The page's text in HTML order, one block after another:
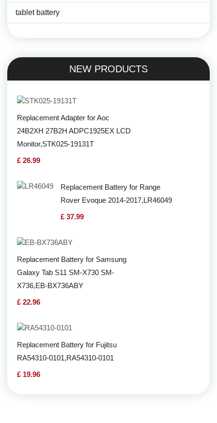
tablet battery
NEW PRODUCTS
Replacement Adapter for Aoc
24B2XH 27B2H ADPC1925EX LCD
Monitor,STK025-19131T
£ 26.99
Replacement Battery for Range
Rover Evoque 2014-2017,LR46049
£ 37.99
Replacement Battery for Samsung
Galaxy Tab S11 SM-X730 SM-
X736,EB-BX736ABY
£ 22.96
Replacement Battery for Fujitsu
RA54310-0101,RA54310-0101
£ 19.96